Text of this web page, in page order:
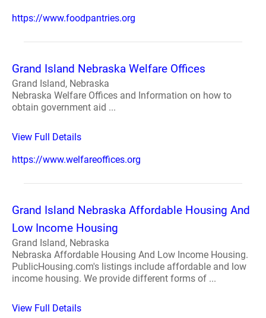
https://www.foodpantries.org
Grand Island Nebraska Welfare Offices
Grand Island, Nebraska
Nebraska Welfare Offices and Information on how to
obtain government aid ...
View Full Details
https://www.welfareoffices.org
Grand Island Nebraska Affordable Housing And
Low Income Housing
Grand Island, Nebraska
Nebraska Affordable Housing And Low Income Housing.
PublicHousing.com's listings include affordable and low
income housing. We provide different forms of ...
View Full Details